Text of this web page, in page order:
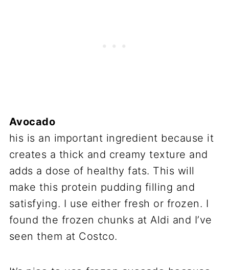
Avocado
his is an important ingredient because it
creates a thick and creamy texture and
adds a dose of healthy fats. This will
make this protein pudding filling and
satisfying. I use either fresh or frozen. I
found the frozen chunks at Aldi and I’ve
seen them at Costco.